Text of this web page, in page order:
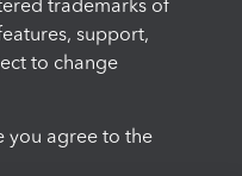
trademarks of
support,
to change
you agree to the